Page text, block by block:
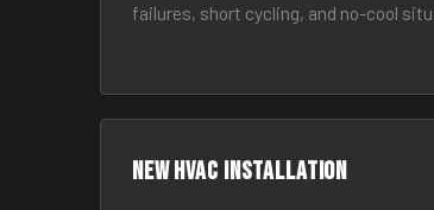
failures, short cycling, and no-cool
New HVAC Installation